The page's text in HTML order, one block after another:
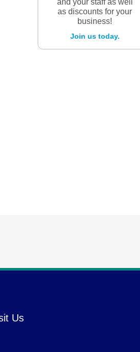
as discounts for your
business!
Join us today.
Us